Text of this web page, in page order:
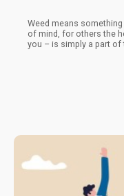
Weed means
of mind, for others the
you – is simply a part of